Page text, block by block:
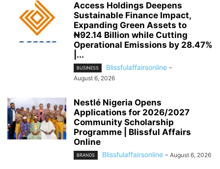
Access Holdings Deepens
Sustainable Finance Impact,
Expanding Green Assets to
₦92.14 Billion while Cutting
Operational Emissions by 28.47%
|...
BUSINESS Blissfulaffairsonline -
August 6, 2026
Nestlé Nigeria Opens
Applications for 2026/2027
Community Scholarship
Programme | Blissful Affairs
Online
BRANDS Blissfulaffairsonline - August 6, 2026